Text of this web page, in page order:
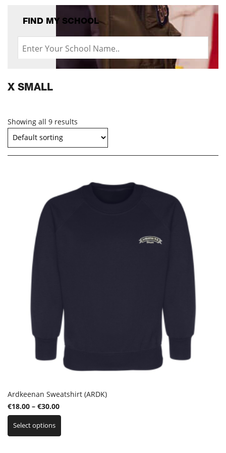
FIND MY SCHOOL
X SMALL
Showing all 9 results
Ardkeenan Sweatshirt (ARDK)
€18.00 – €30.00Price
range:
through
Select options
This
has